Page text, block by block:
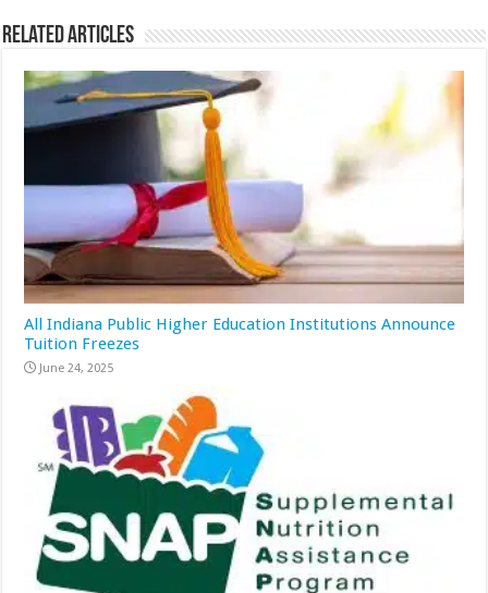
Related Articles
All Indiana Public Higher Education Institutions Announce
Tuition Freezes
June 24, 2025